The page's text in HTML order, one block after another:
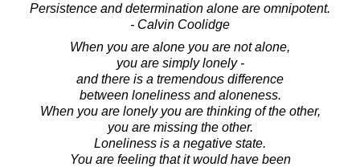
Persistence and determination alone are omnipotent.
- Calvin Coolidge
When you are alone you are not alone,
you are simply lonely -
and there is a tremendous difference
between loneliness and aloneness.
When you are lonely you are thinking of the other,
you are missing the other.
Loneliness is a negative state.
You are feeling that it would have been